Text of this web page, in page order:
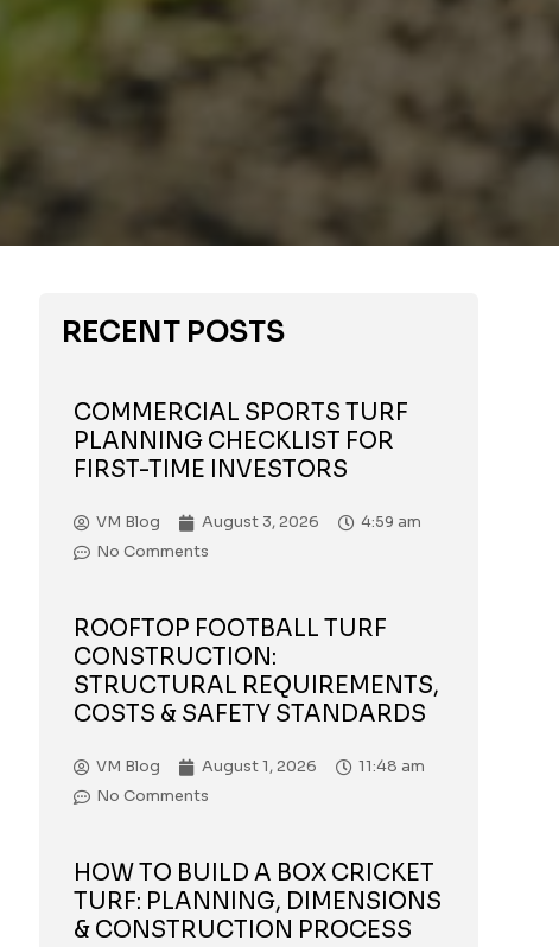
RECENT POSTS
COMMERCIAL SPORTS TURF
PLANNING CHECKLIST FOR
FIRST-TIME INVESTORS
VM Blog August 3, 2026
4:59 am
No Comments
ROOFTOP FOOTBALL TURF
CONSTRUCTION:
STRUCTURAL REQUIREMENTS,
COSTS & SAFETY STANDARDS
VM Blog August 1, 2026
11:48 am
No Comments
HOW TO BUILD A BOX CRICKET
TURF: PLANNING, DIMENSIONS
& CONSTRUCTION PROCESS